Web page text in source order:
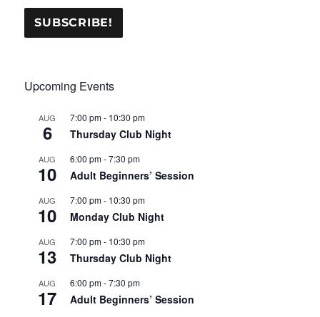
Upcoming Events
AUG
6
7:00 pm- 10:30 pm
Thursday Club Night
AUG
10
6:00 pm-7:30 pm
Adult Beginners’ Session
AUG
10
7:00 pm- 10:30 pm
Monday Club Night
AUG
13
7:00 pm- 10:30 pm
Thursday Club Night
AUG
17
6:00 pm-7:30 pm
Adult Beginners’ Session